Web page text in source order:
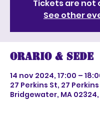
Tickets are not
See other
Orario & Sede
14 nov 2024, 17:00 –
27 Perkins St, 27
Bridgewater, MA 02324,